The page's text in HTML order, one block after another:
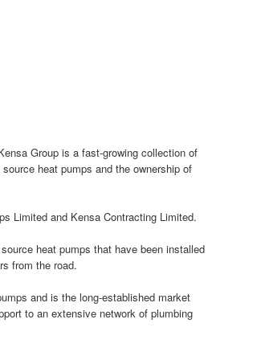
Group is a fast-growing collection of
heat pumps and the ownership of
Limited and Kensa Contracting Limited.
heat pumps that have been installed
from the road.
and is the long-established market
to an extensive network of plumbing